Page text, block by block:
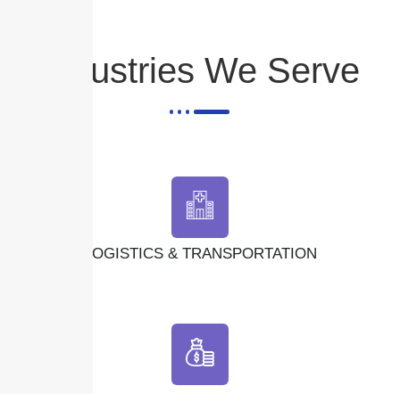
Industries We Serve
LOGISTICS & TRANSPORTATION